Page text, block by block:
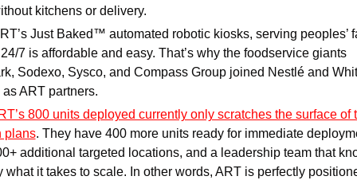
kitchens or delivery.
Just Baked™ automated robotic kiosks, serving peoples’
7 is affordable and easy. That’s why the foodservice giants
Sodexo, Sysco, and Compass Group joined Nestlé and
ART partners.
800 units deployed currently only scratches the surface of
plans. They have 400 more units ready for immediate
additional targeted locations, and a leadership team that
what it takes to scale. In other words, ART is perfectly